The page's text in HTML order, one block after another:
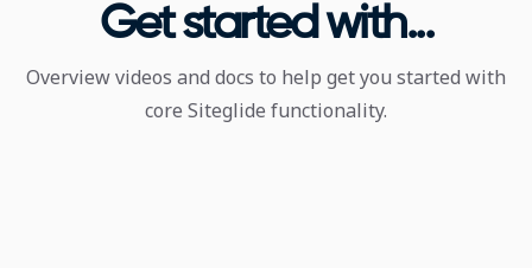
Get started with...
Overview videos and docs to help get you started with
core Siteglide functionality.